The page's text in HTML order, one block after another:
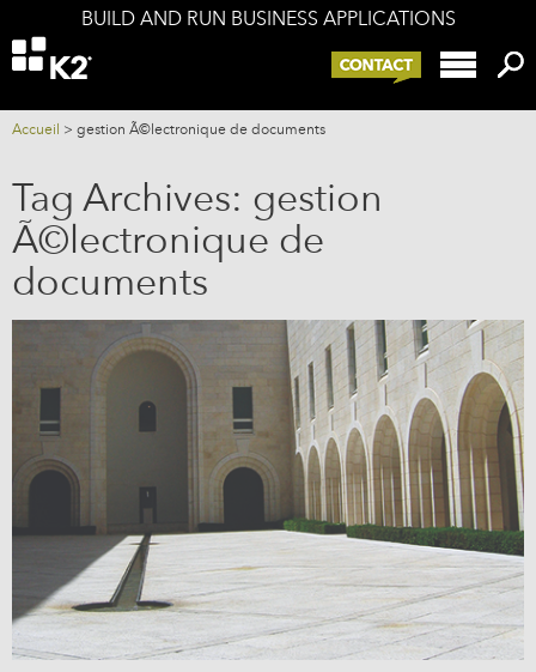
BUILD AND RUN BUSINESS APPLICATIONS
K2 components
K2 and your IS
Company
Blog
Accueil > gestion Ã©lectronique de documents
Tag Archives: gestion
Ã©lectronique de
documents